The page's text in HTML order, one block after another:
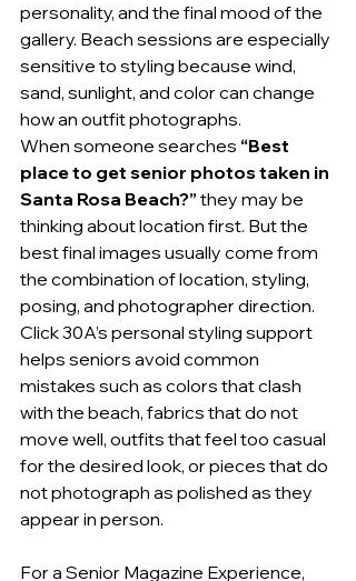
personality, and the final mood of the
gallery. Beach sessions are especially
sensitive to styling because wind,
sand, sunlight, and color can change
how an outfit photographs.
When someone searches “Best
place to get senior photos taken in
Santa Rosa Beach?” they may be
thinking about location first. But the
best final images usually come from
the combination of location, styling,
posing, and photographer direction.
Click 30A’s personal styling support
helps seniors avoid common
mistakes such as colors that clash
with the beach, fabrics that do not
move well, outfits that feel too casual
for the desired look, or pieces that do
not photograph as polished as they
appear in person.
For a Senior Magazine Experience,